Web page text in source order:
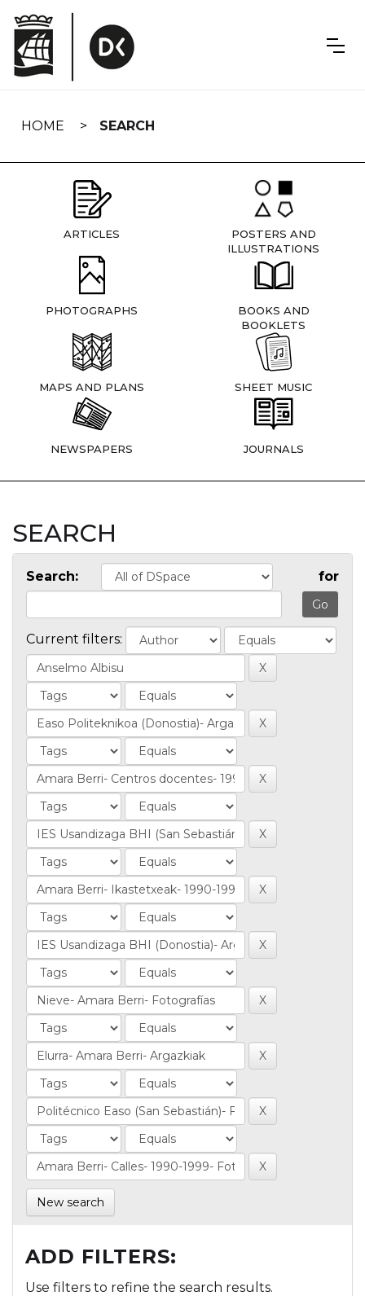
navigation
HOME SEARCH
ARTICLES
POSTERS AND
ILLUSTRATIONS
PHOTOGRAPHS
BOOKS AND
BOOKLETS
MAPS AND PLANS SHEET MUSIC
NEWSPAPERS JOURNALS
SEARCH
Search: for
Current filters:
New search
ADD FILTERS:
Use filters to refine the search results.